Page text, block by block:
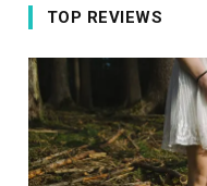
TOP REVIEWS